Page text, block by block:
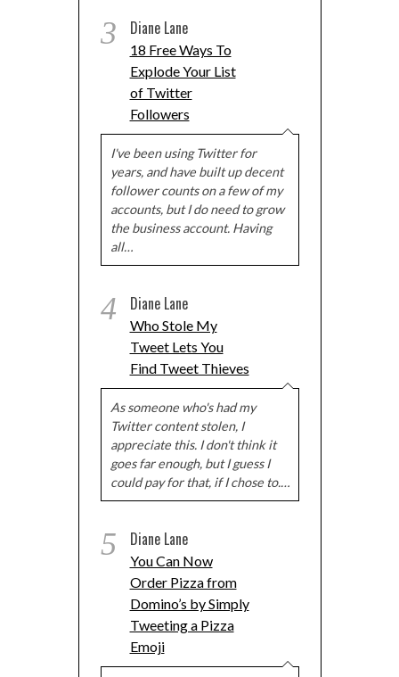
3 Diane Lane
18 Free Ways To
Explode Your List
of Twitter
Followers
I've been using Twitter for
years, and have built up decent
follower counts on a few of my
accounts, but I do need to grow
the business account. Having
all…
4 Diane Lane
Who Stole My
Tweet Lets You
Find Tweet Thieves
As someone who's had my
Twitter content stolen, I
appreciate this. I don't think it
goes far enough, but I guess I
could pay for that, if I chose to.…
5 Diane Lane
You Can Now
Order Pizza from
Domino’s by Simply
Tweeting a Pizza
Emoji